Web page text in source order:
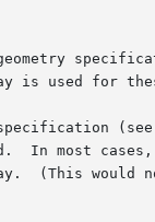
is used for
(see
In most
(This would